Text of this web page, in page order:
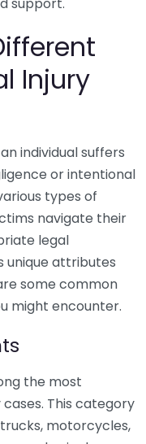
Injury
individual suffers
or intentional
types of
navigate their
legal
unique attributes
some common
might encounter.
the most
This category
motorcycles,